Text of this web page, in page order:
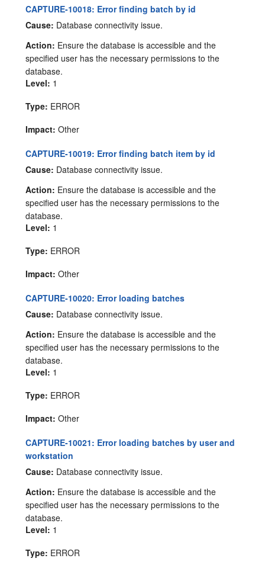
CAPTURE-10018: Error finding batch by id
Cause: Database connectivity issue.
Action: Ensure the database is accessible and the
specified user has the necessary permissions to the
database.
Level: 1
Type: ERROR
Impact: Other
CAPTURE-10019: Error finding batch item by id
Cause: Database connectivity issue.
Action: Ensure the database is accessible and the
specified user has the necessary permissions to the
database.
Level: 1
Type: ERROR
Impact: Other
CAPTURE-10020: Error loading batches
Cause: Database connectivity issue.
Action: Ensure the database is accessible and the
specified user has the necessary permissions to the
database.
Level: 1
Type: ERROR
Impact: Other
CAPTURE-10021: Error loading batches by user and
workstation
Cause: Database connectivity issue.
Action: Ensure the database is accessible and the
specified user has the necessary permissions to the
database.
Level: 1
Type: ERROR